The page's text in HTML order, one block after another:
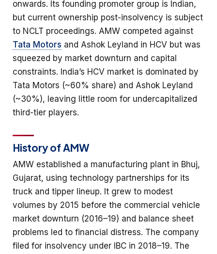
onwards. Its founding promoter group is Indian,
but current ownership post-insolvency is subject
to NCLT proceedings. AMW competed against
Tata Motors and Ashok Leyland in HCV but was
squeezed by market downturn and capital
constraints. India’s HCV market is dominated by
Tata Motors (~60% share) and Ashok Leyland
(~30%), leaving little room for undercapitalized
third-tier players.
History of AMW
AMW established a manufacturing plant in Bhuj,
Gujarat, using technology partnerships for its
truck and tipper lineup. It grew to modest
volumes by 2015 before the commercial vehicle
market downturn (2016–19) and balance sheet
problems led to financial distress. The company
filed for insolvency under IBC in 2018–19. The